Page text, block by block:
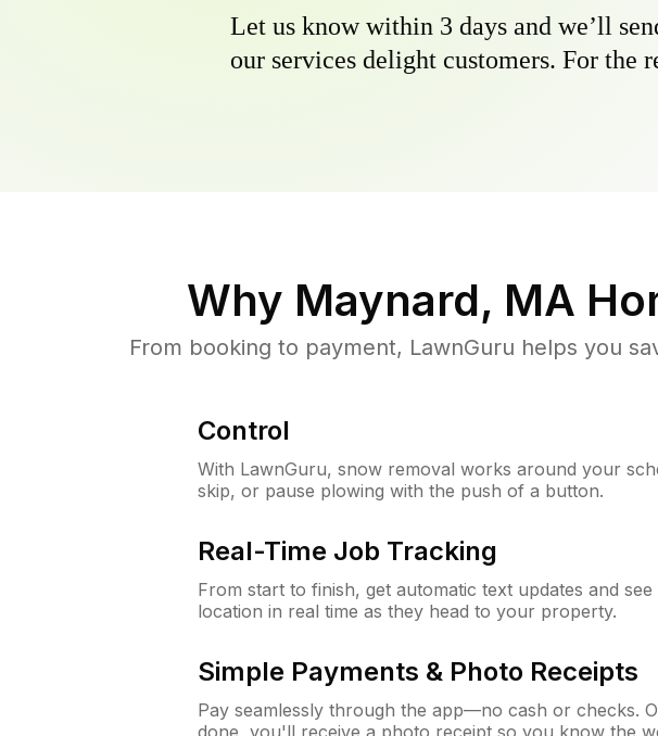
Let us know within 3 days and we’ll
our services delight customers. For the
Why Maynard, MA
From booking to payment, LawnGuru helps you
Control
With LawnGuru, snow removal works around your
skip, or pause plowing with the push of a button.
Real-Time Job Tracking
From start to finish, get automatic text updates and
location in real time as they head to your property.
Simple Payments & Photo Receipts
Pay seamlessly through the app—no cash or checks.